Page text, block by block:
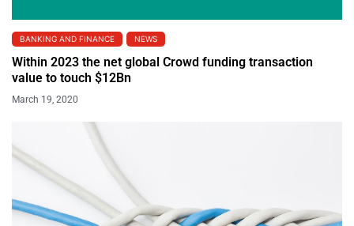
BANKING AND FINANCE NEWS
Within 2023 the net global Crowd funding transaction
value to touch $12Bn
March 19, 2020